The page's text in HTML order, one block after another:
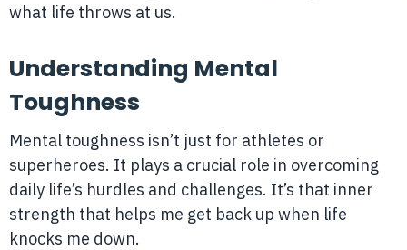
what life throws at us.
Understanding Mental
Toughness
Mental toughness isn’t just for athletes or
superheroes. It plays a crucial role in overcoming
daily life’s hurdles and challenges. It’s that inner
strength that helps me get back up when life
knocks me down.